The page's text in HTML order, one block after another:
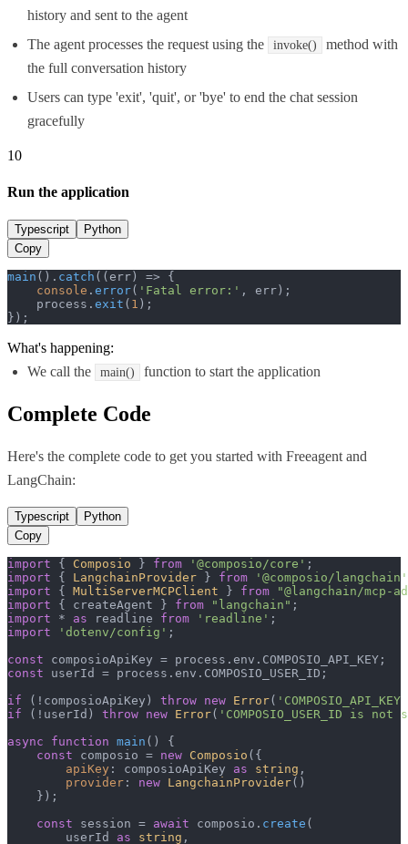
history and sent to the agent
The agent processes the request using the
invoke()
method with
the full conversation history
Users can type 'exit', 'quit', or 'bye' to end the chat session
gracefully
10
Run the application
Typescript
Python
Copy
main (). catch ( ( err ) => {
console . error( 'Fatal error:' , err);
    process.
exit ( 1 );
});
What's happening:
We call the
main() function to start the application
Complete Code
Here's the complete code to get you started with Freeagent and
LangChain:
Typescript
Python
Copy
import { Composio } from '@composio/core'
import { LangchainProvider } from
'@composio/langchain'
import { MultiServerMCPClient } from
"@langchain/mcp-
import { createAgent } from "langchain"
import * as readline from 'readline'
import
'dotenv/config' ;
const composioApiKey = process. env . COMPOSIO_API_KEY
const userId = process. env . COMPOSIO_USER_ID ;
if (!composioApiKey) throw new Error(
if (!userId) throw new Error( 'COMPOSIO_USER_ID is not
async
function main ( ) {
const composio = new Composio ({
apiKey : composioApiKey as string ,
provider : new LangchainProvider()
    });
const session = await composio. create (
        userId
as string ,